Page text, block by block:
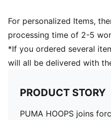
For personalized Items,
processing time of 2-5
*If you ordered several
will all be delivered with
PRODUCT STORY
PUMA HOOPS joins